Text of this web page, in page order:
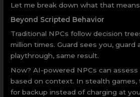
Let me break down what that
Beyond Scripted Behavior
Traditional NPCs follow decision
million times. Guard sees you, guard
playthrough, same result.
Now? AI-powered NPCs can
based on context. In stealth games,
for backup instead of charging at